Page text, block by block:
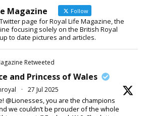
Magazine Follow
page for Royal Life Magazine, the
focusing solely on the British Royal
to date pictures and articles.
Retweeted
and Princess of Wales
· 27 Jul 2025
@Lionesses, you are the champions
we couldn’t be prouder of the whole